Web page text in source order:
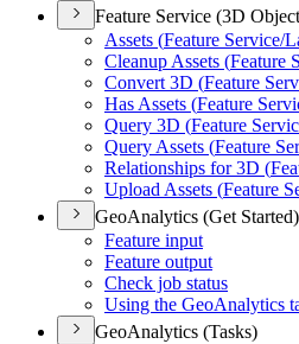
Feature Service (3D
Assets (Feature Service/
Cleanup Assets (Feature
Convert 3D (Feature
Has Assets (Feature
Query 3D (Feature
Query Assets (Feature
Relationships for 3D (
Upload Assets (Feature
GeoAnalytics (Get Started)
Feature input
Feature output
Check job status
Using the GeoAnalytics
GeoAnalytics (Tasks)